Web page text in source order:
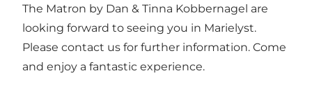
The Matron by Dan & Tinna Kobbernagel are
looking forward to seeing you in Marielyst.
Please contact us for further information. Come
and enjoy a fantastic experience.